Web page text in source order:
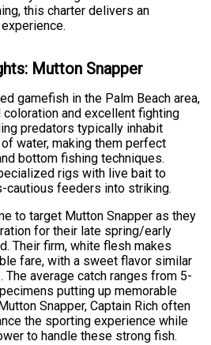
this charter delivers an
Mutton Snapper
gamefish in the Palm Beach area,
and excellent fighting
predators typically inhabit
water, making them perfect
bottom fishing techniques.
rigs with live bait to
cautious feeders into striking.
to target Mutton Snapper as they
for their late spring/early
Their firm, white flesh makes
fare, with a sweet flavor similar
average catch ranges from 5-
putting up memorable
Snapper, Captain Rich often
the sporting experience while
to handle these strong fish.